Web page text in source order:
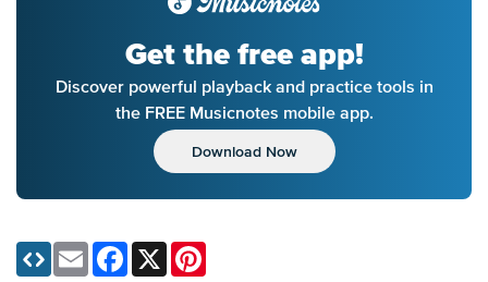
Get the free app!
Discover powerful playback and practice tools in
the FREE Musicnotes mobile app.
Download Now
Email Facebook
X